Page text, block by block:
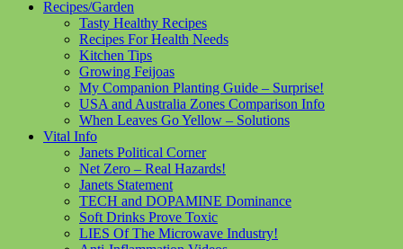
Recipes/Garden
Tasty Healthy Recipes
Recipes For Health Needs
Kitchen Tips
Growing Feijoas
My Companion Planting Guide – Surprise!
USA and Australia Zones Comparison Info
When Leaves Go Yellow – Solutions
Vital Info
Janets Political Corner
Net Zero – Real Hazards!
Janets Statement
TECH and DOPAMINE Dominance
Soft Drinks Prove Toxic
LIES Of The Microwave Industry!